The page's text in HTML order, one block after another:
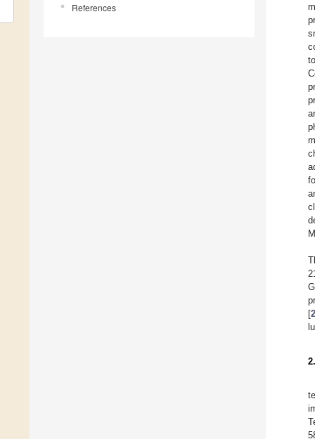
References
[